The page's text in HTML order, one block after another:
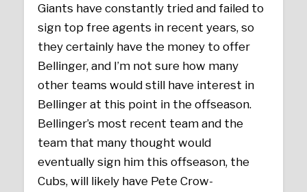
Giants have constantly tried and failed to
sign top free agents in recent years, so
they certainly have the money to offer
Bellinger, and I’m not sure how many
other teams would still have interest in
Bellinger at this point in the offseason.
Bellinger’s most recent team and the
team that many thought would
eventually sign him this offseason, the
Cubs, will likely have Pete Crow-